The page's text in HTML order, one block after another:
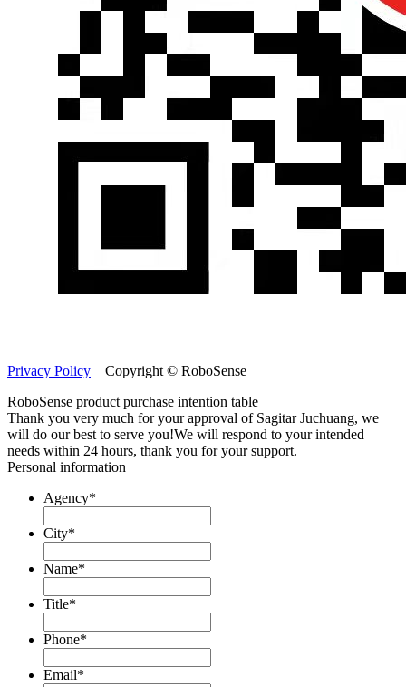
Privacy Policy Copyright © RoboSense
RoboSense product purchase intention table
Thank you very much for your approval of Sagitar Juchuang, we
will do our best to serve you!We will respond to your intended
needs within 24 hours, thank you for your support.
Personal information
Agency*
City*
Name*
Title*
Phone*
Email*